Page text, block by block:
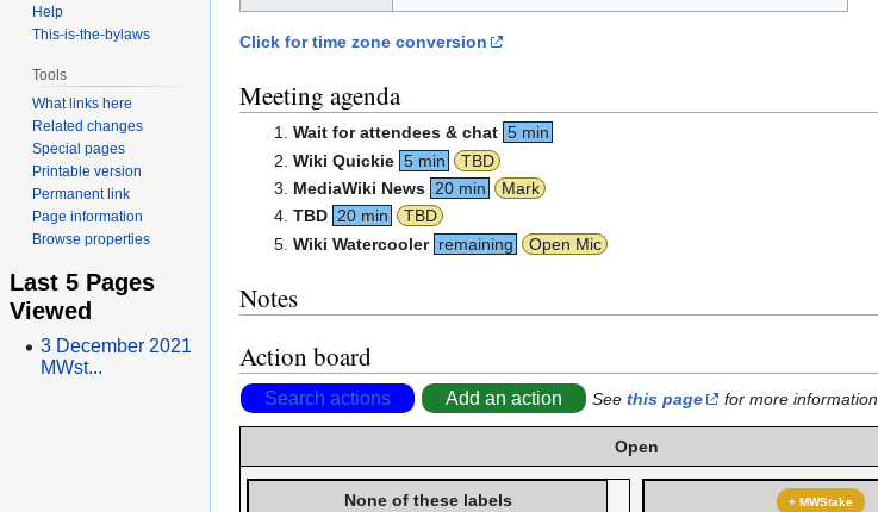
Click for time zone conversion
Meeting agenda
Wait for attendees & chat 5 min
Wiki Quickie 5 min
TBD
MediaWiki News 20 min
Mark
TBD 20 min
TBD
Wiki Watercooler remaining Open Mic
Notes
Action board
Search actions Add an action See this page for more information
Open
None of these labels + MWStake
Help
This-is-the-bylaws
Tools
What links here
Related changes
Special pages
Printable version
Permanent link
Page information
Browse properties
Last 5 Pages
Viewed
3 December 2021
MWst...